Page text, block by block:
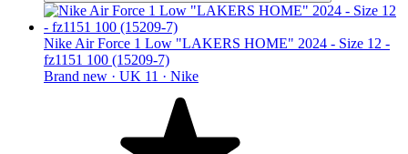
Nike Air Force 1 Low "LAKERS HOME" 2024 - Size 12 -
fz1151 100 (15209-7)
Brand new · UK 11 · Nike